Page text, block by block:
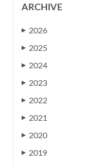
ARCHIVE
▶ 2026
▶ 2025
▶ 2024
▶ 2023
▶ 2022
▶ 2021
▶ 2020
▶ 2019